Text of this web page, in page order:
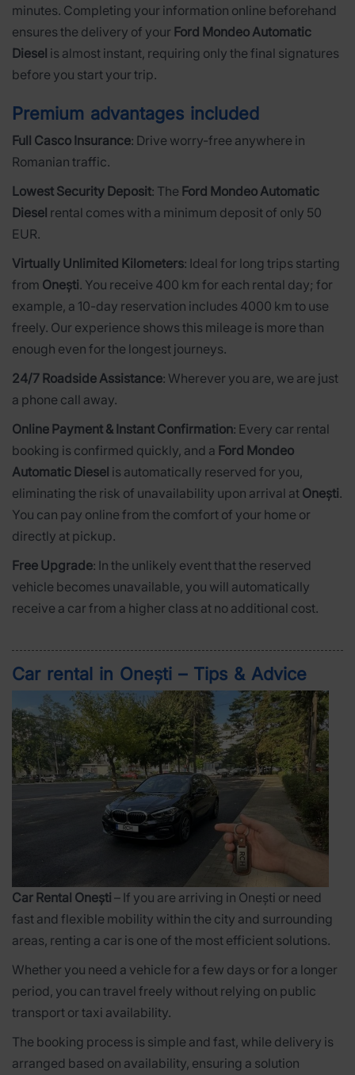
minutes. Completing your information online beforehand
ensures the delivery of your Ford Mondeo Automatic
Diesel is almost instant, requiring only the final signatures
before you start your trip.
Premium advantages included
Full Casco Insurance: Drive worry-free anywhere in
Romanian traffic.
Lowest Security Deposit: The Ford Mondeo Automatic
Diesel rental comes with a minimum deposit of only 50
EUR.
Virtually Unlimited Kilometers: Ideal for long trips starting
from Onești. You receive 400 km for each rental day; for
example, a 10-day reservation includes 4000 km to use
freely. Our experience shows this mileage is more than
enough even for the longest journeys.
24/7 Roadside Assistance: Wherever you are, we are just
a phone call away.
Online Payment & Instant Confirmation: Every car rental
booking is confirmed quickly, and a Ford Mondeo
Automatic Diesel is automatically reserved for you,
eliminating the risk of unavailability upon arrival at Onești.
You can pay online from the comfort of your home or
directly at pickup.
Free Upgrade: In the unlikely event that the reserved
vehicle becomes unavailable, you will automatically
receive a car from a higher class at no additional cost.
Car rental in Onești – Tips & Advice
Car Rental Onești – If you are arriving in Onești or need
fast and flexible mobility within the city and surrounding
areas, renting a car is one of the most efficient solutions.
Whether you need a vehicle for a few days or for a longer
period, you can travel freely without relying on public
transport or taxi availability.
The booking process is simple and fast, while delivery is
arranged based on availability, ensuring a solution